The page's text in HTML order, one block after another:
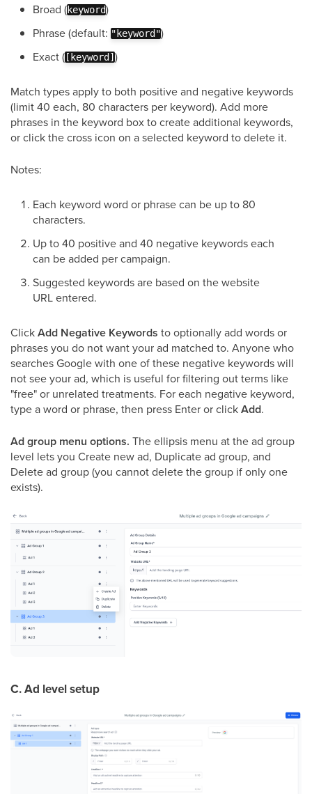
Broad (keyword)
Phrase (default: "keyword")
Exact ( [keyword] )
Match types apply to both positive and negative keywords
(limit 40 each, 80 characters per keyword). Add more
phrases in the keyword box to create additional keywords,
or click the cross icon on a selected keyword to delete it.
Notes:
Each keyword word or phrase can be up to 80
characters.
Up to 40 positive and 40 negative keywords each
can be added per campaign.
Suggested keywords are based on the website
URL entered.
ClickAdd Negative Keywords to optionally add words or
phrases you do not want your ad matched to. Anyone who
searches Google with one of these negative keywords will
not see your ad, which is useful for filtering out terms like
"free" or unrelated treatments. For each negative keyword,
type a word or phrase, then press Enter or clickAdd.
Ad group menu options. The ellipsis menu at the ad group
level lets you Create new ad, Duplicate ad group, and
Delete ad group (you cannot delete the group if only one
exists).
C. Ad level setup